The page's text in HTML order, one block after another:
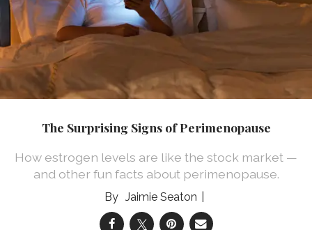
The Surprising Signs of Perimenopause
How estrogen levels are like the stock market —
and other fun facts about perimenopause.
Jaimie Seaton